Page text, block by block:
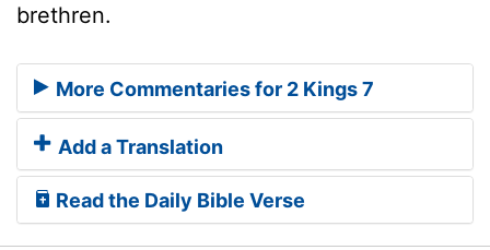
brethren.
More Commentaries for 2 Kings 7
Add a Translation
Read the Daily Bible Verse